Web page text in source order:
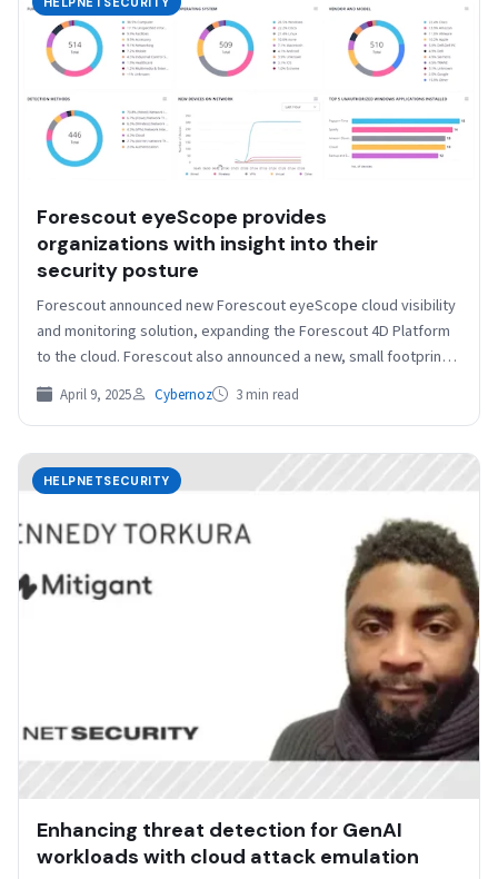
Forescout eyeScope provides
organizations with insight into their
security posture
Forescout announced new Forescout eyeScope cloud visibility
and monitoring solution, expanding the Forescout 4D Platform
to the cloud. Forescout also announced a new, small footprint,
…
April 9, 2025 Cybernoz 3 min read
HELPNETSECURITY
Enhancing threat detection for GenAI
workloads with cloud attack emulation